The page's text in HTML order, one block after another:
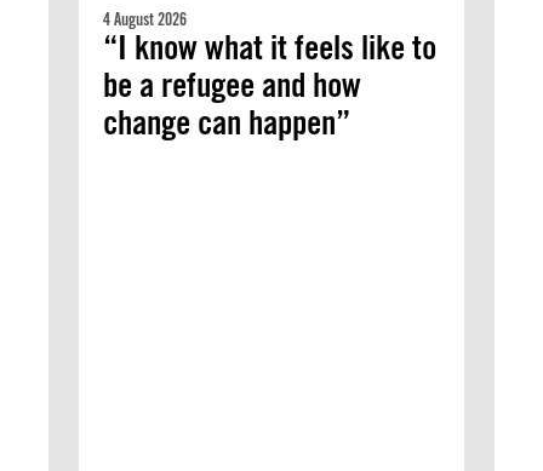
4 August 2026
“I know what it feels like to
be a refugee and how
change can happen”